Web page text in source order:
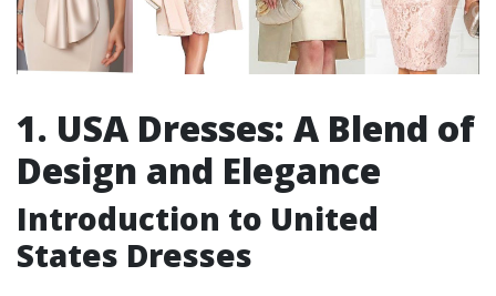
1. USA Dresses: A Blend of
Design and Elegance
Introduction to United
States Dresses